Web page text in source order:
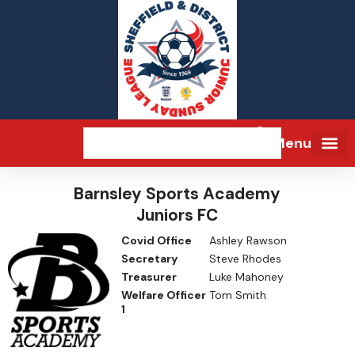
Menu
Barnsley Sports Academy
Juniors FC
Covid Office
Ashley Rawson
Secretary
Steve Rhodes
Treasurer
Luke Mahoney
Welfare Officer
1
Tom Smith